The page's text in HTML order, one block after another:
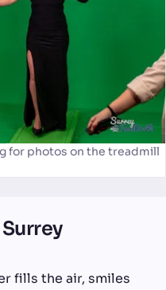
for photos on the treadmill
fills the air, smiles